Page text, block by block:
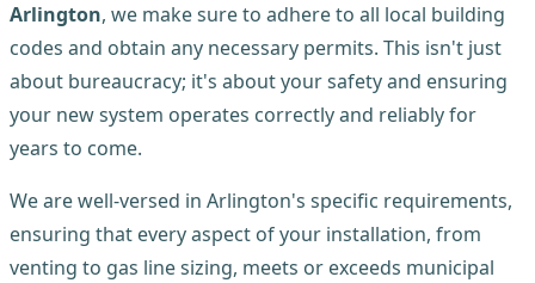
Arlington, we make sure to adhere to all local building
codes and obtain any necessary permits. This isn't just
about bureaucracy; it's about your safety and ensuring
your new system operates correctly and reliably for
years to come.
We are well-versed in Arlington's specific requirements,
ensuring that every aspect of your installation, from
venting to gas line sizing, meets or exceeds municipal